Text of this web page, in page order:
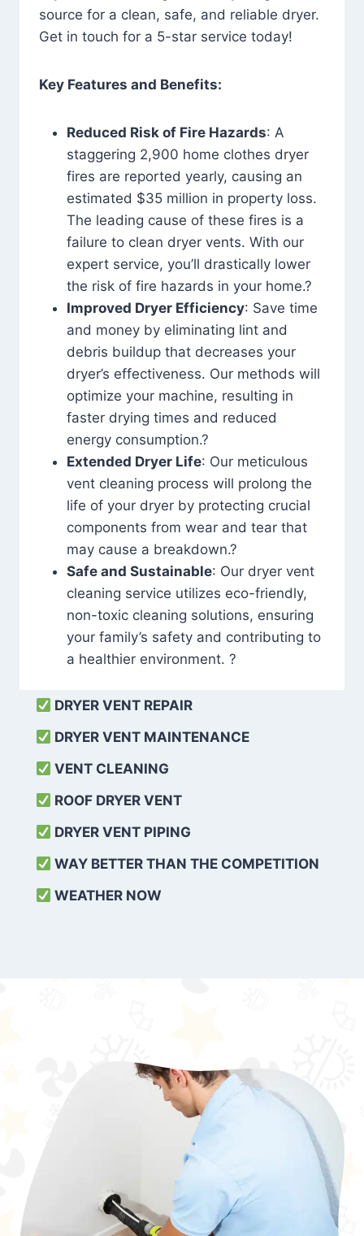
source for a clean, safe, and reliable dryer.
Get in touch for a 5-star service today!
Key Features and Benefits:
Reduced Risk of Fire Hazards: A
staggering 2,900 home clothes dryer
fires are reported yearly, causing an
estimated $35 million in property loss.
The leading cause of these fires is a
failure to clean dryer vents. With our
expert service, you’ll drastically lower
the risk of fire hazards in your home.?
Improved Dryer Efficiency: Save time
and money by eliminating lint and
debris buildup that decreases your
dryer’s effectiveness. Our methods will
optimize your machine, resulting in
faster drying times and reduced
energy consumption.?
Extended Dryer Life: Our meticulous
vent cleaning process will prolong the
life of your dryer by protecting crucial
components from wear and tear that
may cause a breakdown.?
Safe and Sustainable: Our dryer vent
cleaning service utilizes eco-friendly,
non-toxic cleaning solutions, ensuring
your family’s safety and contributing to
a healthier environment. ?
DRYER VENT REPAIR
DRYER VENT MAINTENANCE
VENT CLEANING
ROOF DRYER VENT
DRYER VENT PIPING
WAY BETTER THAN THE COMPETITION
WEATHER NOW